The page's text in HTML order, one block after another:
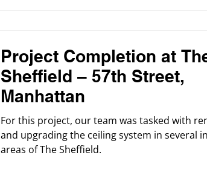
Project Completion at
Sheffield – 57th Street,
Manhattan
For this project, our team was tasked with
and upgrading the ceiling system in several
areas of The Sheffield.